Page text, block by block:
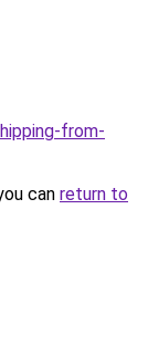
from-
can return to